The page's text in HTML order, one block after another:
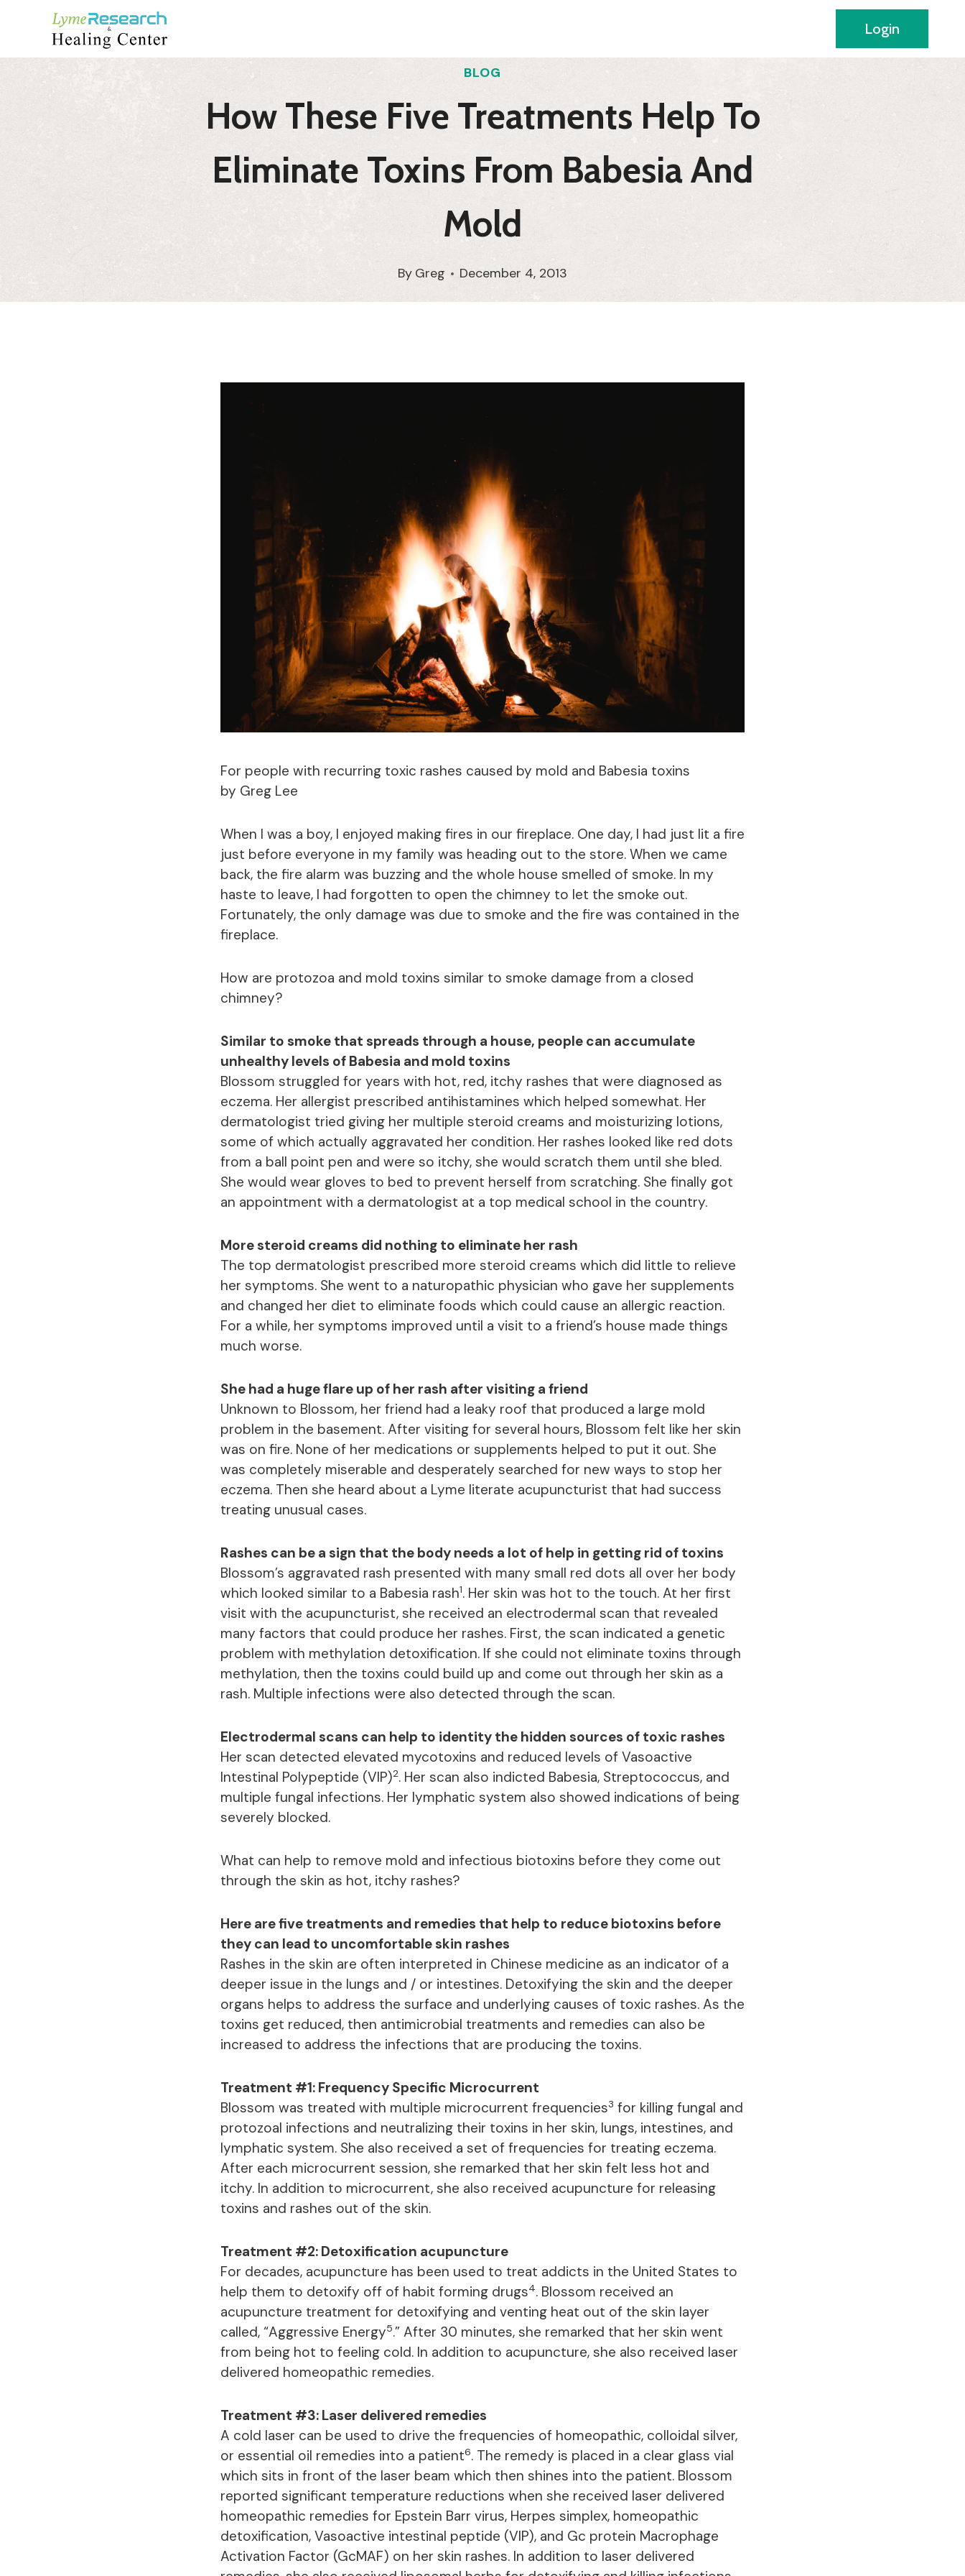
Login
BLOG
How These Five Treatments Help To
Eliminate Toxins From Babesia And
Mold
By Greg December 4, 2013
For people with recurring toxic rashes caused by mold and Babesia toxins
by Greg Lee
When I was a boy, I enjoyed making fires in our fireplace. One day, I had just lit a fire
just before everyone in my family was heading out to the store. When we came
back, the fire alarm was buzzing and the whole house smelled of smoke. In my
haste to leave, I had forgotten to open the chimney to let the smoke out.
Fortunately, the only damage was due to smoke and the fire was contained in the
fireplace.
How are protozoa and mold toxins similar to smoke damage from a closed
chimney?
Similar to smoke that spreads through a house, people can accumulate
unhealthy levels of Babesia and mold toxins
Blossom struggled for years with hot, red, itchy rashes that were diagnosed as
eczema. Her allergist prescribed antihistamines which helped somewhat. Her
dermatologist tried giving her multiple steroid creams and moisturizing lotions,
some of which actually aggravated her condition. Her rashes looked like red dots
from a ball point pen and were so itchy, she would scratch them until she bled.
She would wear gloves to bed to prevent herself from scratching. She finally got
an appointment with a dermatologist at a top medical school in the country.
More steroid creams did nothing to eliminate her rash
The top dermatologist prescribed more steroid creams which did little to relieve
her symptoms. She went to a naturopathic physician who gave her supplements
and changed her diet to eliminate foods which could cause an allergic reaction.
For a while, her symptoms improved until a visit to a friend’s house made things
much worse.
She had a huge flare up of her rash after visiting a friend
Unknown to Blossom, her friend had a leaky roof that produced a large mold
problem in the basement. After visiting for several hours, Blossom felt like her skin
was on fire. None of her medications or supplements helped to put it out. She
was completely miserable and desperately searched for new ways to stop her
eczema. Then she heard about a Lyme literate acupuncturist that had success
treating unusual cases.
Rashes can be a sign that the body needs a lot of help in getting rid of toxins
Blossom’s aggravated rash presented with many small red dots all over her body
which looked similar to a Babesia rash1. Her skin was hot to the touch. At her first
visit with the acupuncturist, she received an electrodermal scan that revealed
many factors that could produce her rashes. First, the scan indicated a genetic
problem with methylation detoxification. If she could not eliminate toxins through
methylation, then the toxins could build up and come out through her skin as a
rash. Multiple infections were also detected through the scan.
Electrodermal scans can help to identity the hidden sources of toxic rashes
Her scan detected elevated mycotoxins and reduced levels of Vasoactive
Intestinal Polypeptide (VIP)2. Her scan also indicted Babesia, Streptococcus, and
multiple fungal infections. Her lymphatic system also showed indications of being
severely blocked.
What can help to remove mold and infectious biotoxins before they come out
through the skin as hot, itchy rashes?
Here are five treatments and remedies that help to reduce biotoxins before
they can lead to uncomfortable skin rashes
Rashes in the skin are often interpreted in Chinese medicine as an indicator of a
deeper issue in the lungs and / or intestines. Detoxifying the skin and the deeper
organs helps to address the surface and underlying causes of toxic rashes. As the
toxins get reduced, then antimicrobial treatments and remedies can also be
increased to address the infections that are producing the toxins.
Treatment #1: Frequency Specific Microcurrent
Blossom was treated with multiple microcurrent frequencies3 for killing fungal and
protozoal infections and neutralizing their toxins in her skin, lungs, intestines, and
lymphatic system. She also received a set of frequencies for treating eczema.
After each microcurrent session, she remarked that her skin felt less hot and
itchy. In addition to microcurrent, she also received acupuncture for releasing
toxins and rashes out of the skin.
Treatment #2: Detoxification acupuncture
For decades, acupuncture has been used to treat addicts in the United States to
help them to detoxify off of habit forming drugs4. Blossom received an
acupuncture treatment for detoxifying and venting heat out of the skin layer
called, “Aggressive Energy5.” After 30 minutes, she remarked that her skin went
from being hot to feeling cold. In addition to acupuncture, she also received laser
delivered homeopathic remedies.
Treatment #3: Laser delivered remedies
A cold laser can be used to drive the frequencies of homeopathic, colloidal silver,
or essential oil remedies into a patient6. The remedy is placed in a clear glass vial
which sits in front of the laser beam which then shines into the patient. Blossom
reported significant temperature reductions when she received laser delivered
homeopathic remedies for Epstein Barr virus, Herpes simplex, homeopathic
detoxification, Vasoactive intestinal peptide (VIP), and Gc protein Macrophage
Activation Factor (GcMAF) on her skin rashes. In addition to laser delivered